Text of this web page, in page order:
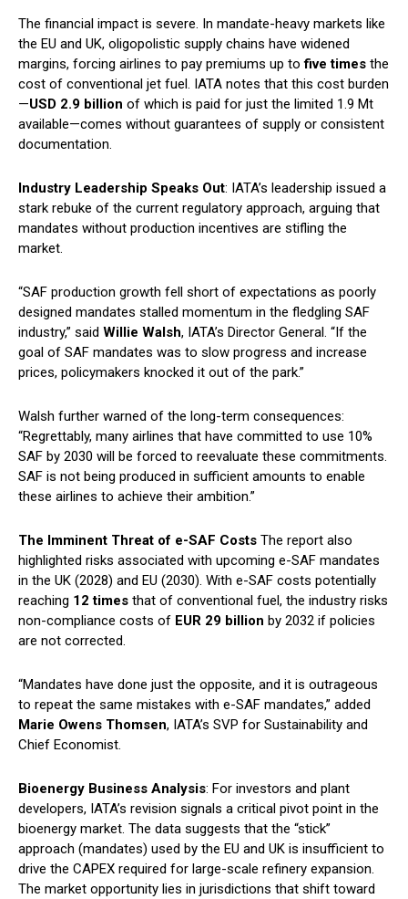
The financial impact is severe. In mandate-heavy markets like
the EU and UK, oligopolistic supply chains have widened
margins, forcing airlines to pay premiums up tofive times the
cost of conventional jet fuel. IATA notes that this cost burden
—USD 2.9 billion of which is paid for just the limited 1.9 Mt
available—comes without guarantees of supply or consistent
documentation.
Industry Leadership Speaks Out: IATA’s leadership issued a
stark rebuke of the current regulatory approach, arguing that
mandates without production incentives are stifling the
market.
“SAF production growth fell short of expectations as poorly
designed mandates stalled momentum in the fledgling SAF
industry,” said Willie Walsh, IATA’s Director General. “If the
goal of SAF mandates was to slow progress and increase
prices, policymakers knocked it out of the park.”
Walsh further warned of the long-term consequences:
“Regrettably, many airlines that have committed to use 10%
SAF by 2030 will be forced to reevaluate these commitments.
SAF is not being produced in sufficient amounts to enable
these airlines to achieve their ambition.”
The Imminent Threat of e-SAF Costs The report also
highlighted risks associated with upcoming e-SAF mandates
in the UK (2028) and EU (2030). With e-SAF costs potentially
reaching 12 times that of conventional fuel, the industry risks
non-compliance costs of EUR 29 billion by 2032 if policies
are not corrected.
“Mandates have done just the opposite, and it is outrageous
to repeat the same mistakes with e-SAF mandates,” added
Marie Owens Thomsen, IATA’s SVP for Sustainability and
Chief Economist.
Bioenergy Business Analysis: For investors and plant
developers, IATA’s revision signals a critical pivot point in the
bioenergy market. The data suggests that the “stick”
approach (mandates) used by the EU and UK is insufficient to
drive the CAPEX required for large-scale refinery expansion.
The market opportunity lies in jurisdictions that shift toward